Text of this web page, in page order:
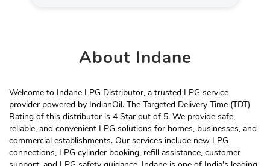
AboutIndane
Welcome to Indane LPG Distributor, a trusted LPG service
provider powered by IndianOil. The Targeted Delivery Time (TDT)
Rating of this distributor is 4 Star out of 5. We provide safe,
reliable, and convenient LPG solutions for homes, businesses, and
commercial establishments. Our services include new LPG
connections, LPG cylinder booking, refill assistance, customer